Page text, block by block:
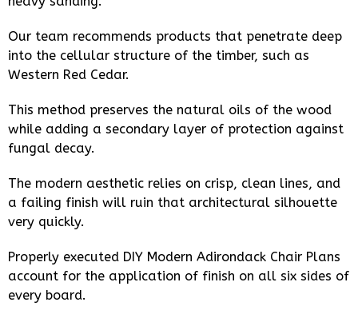
Our team recommends products that penetrate deep
into the cellular structure of the timber, such as
Western Red Cedar.
This method preserves the natural oils of the wood
while adding a secondary layer of protection against
fungal decay.
The modern aesthetic relies on crisp, clean lines, and
a failing finish will ruin that architectural silhouette
very quickly.
Properly executed DIY Modern Adirondack Chair Plans
account for the application of finish on all six sides of
every board.